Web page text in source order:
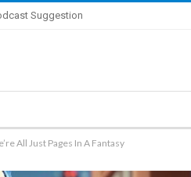
Suggestion
All Just Pages In A Fantasy